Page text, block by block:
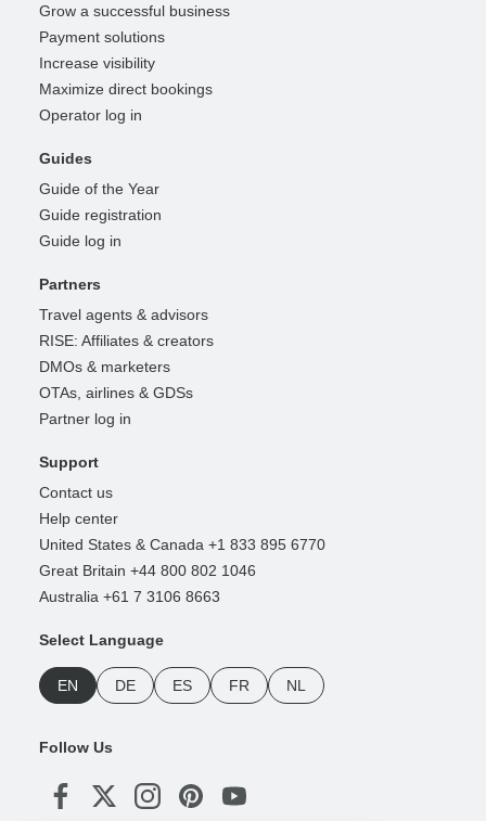
Grow a successful business
Payment solutions
Increase visibility
Maximize direct bookings
Operator log in
Guides
Guide of the Year
Guide registration
Guide log in
Partners
Travel agents & advisors
RISE: Affiliates & creators
DMOs & marketers
OTAs, airlines & GDSs
Partner log in
Support
Contact us
Help center
United States & Canada +1 833 895 6770
Great Britain +44 800 802 1046
Australia +61 7 3106 8663
Select Language
EN DE ES FR NL
Follow Us